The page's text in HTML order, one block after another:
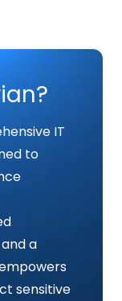
IT
to
a
sensitive